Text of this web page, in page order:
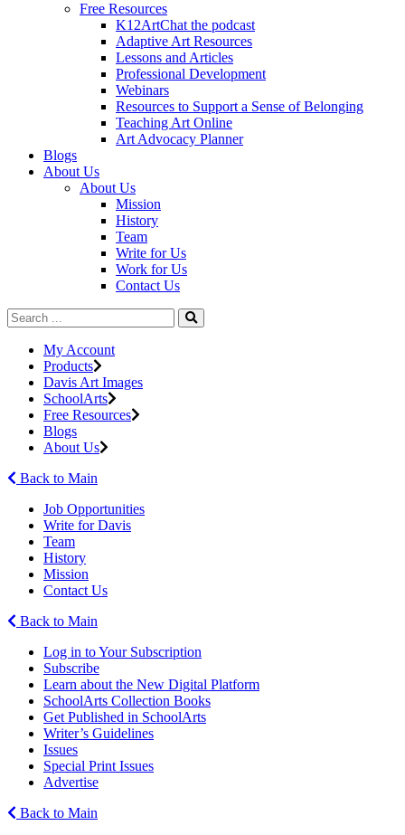
Free Resources
K12ArtChat the podcast
Adaptive Art Resources
Lessons and Articles
Professional Development
Webinars
Resources to Support a Sense of Belonging
Teaching Art Online
Art Advocacy Planner
Blogs
About Us
About Us
Mission
History
Team
Write for Us
Work for Us
Contact Us
My Account
Products
Davis Art Images
SchoolArts
Free Resources
Blogs
About Us
Back to Main
Job Opportunities
Write for Davis
Team
History
Mission
Contact Us
Back to Main
Log in to Your Subscription
Subscribe
Learn about the New Digital Platform
SchoolArts Collection Books
Get Published in SchoolArts
Writer’s Guidelines
Issues
Special Print Issues
Advertise
Back to Main